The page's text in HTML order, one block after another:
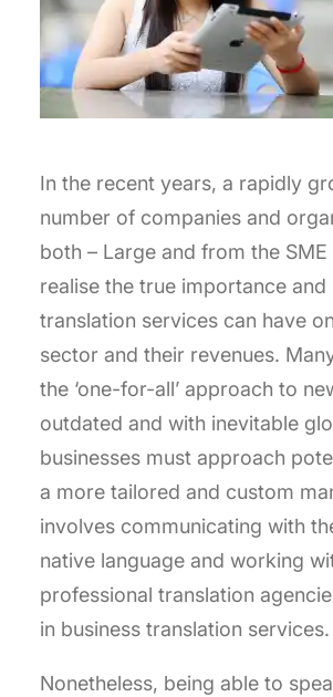
In the recent years, a rapidly
number of companies and
both – Large and from the SME
realise the true importance
translation services can have
sector and their revenues.
the ‘one-for-all’ approach to
outdated and with inevitable
businesses must approach
a more tailored and custom
involves communicating with
native language and working
professional translation
in business translation services.
Nonetheless, being able to